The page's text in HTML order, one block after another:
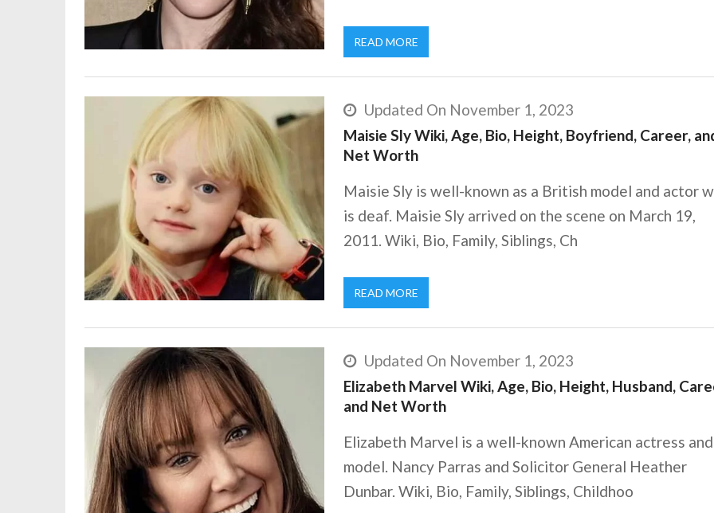
READ MORE
Updated On November 1, 2023
Maisie Sly Wiki, Age, Bio, Height, Boyfriend, Career,
Net Worth
Maisie Sly is well-known as a British model and actor
is deaf. Maisie Sly arrived on the scene on March 19,
2011. Wiki, Bio, Family, Siblings, Ch
READ MORE
Updated On November 1, 2023
Elizabeth Marvel Wiki, Age, Bio, Height, Husband,
and Net Worth
Elizabeth Marvel is a well-known American actress and
model. Nancy Parras and Solicitor General Heather
Dunbar. Wiki, Bio, Family, Siblings, Childhoo